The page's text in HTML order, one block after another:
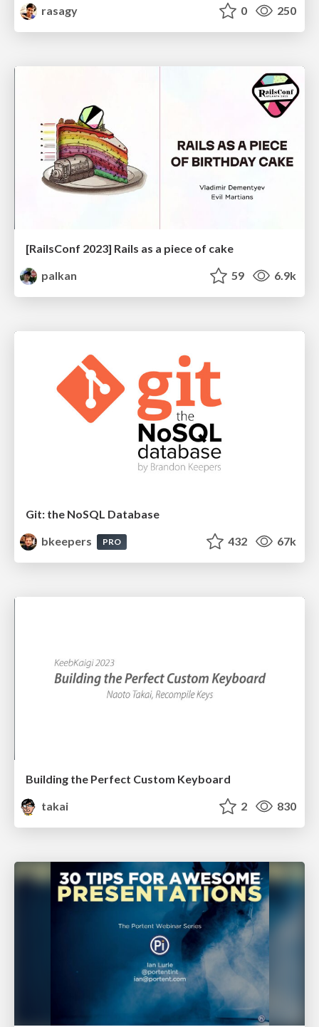
rasagy
0 250
[RailsConf 2023] Rails as a piece of cake
palkan
59 6.9k
Git: the NoSQL Database
bkeepers
PRO 432 67k
Building the Perfect Custom Keyboard
takai
2 830